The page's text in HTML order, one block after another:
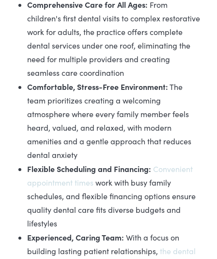
Comprehensive Care for All Ages: From
children's first dental visits to complex restorative
work for adults, the practice offers complete
dental services under one roof, eliminating the
need for multiple providers and creating
seamless care coordination
Comfortable, Stress-Free Environment:The
team prioritizes creating a welcoming
atmosphere where every family member feels
heard, valued, and relaxed, with modern
amenities and a gentle approach that reduces
dental anxiety
Flexible Scheduling and Financing: Convenient
appointment times work with busy family
schedules, and flexible financing options ensure
quality dental care fits diverse budgets and
lifestyles
Experienced, Caring Team: With a focus on
building lasting patient relationships, the dental